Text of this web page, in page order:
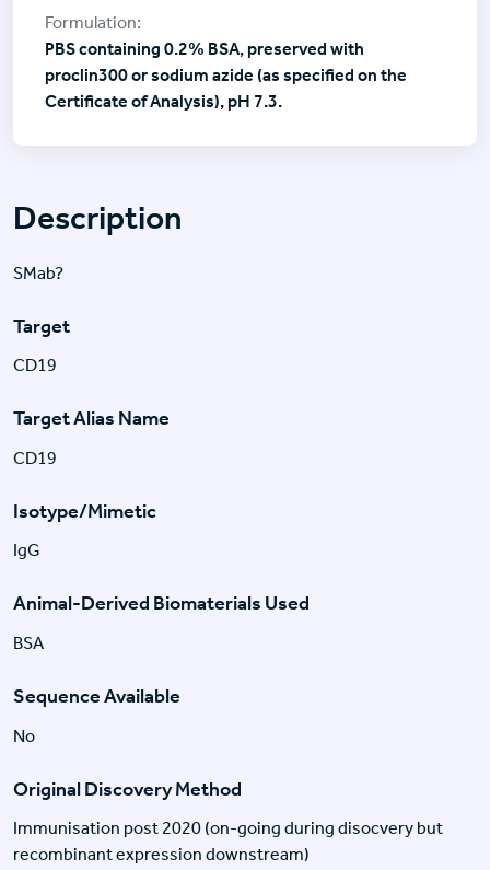
Description
SMab?
Target
CD19
Target Alias Name
CD19
Isotype/Mimetic
IgG
Animal-Derived Biomaterials Used
BSA
Sequence Available
No
Original Discovery Method
Immunisation post 2020 (on-going during disocvery but
recombinant expression downstream)
PBS containing 0.2% BSA, preserved with
proclin300 or sodium azide (as specified on the
Certificate of Analysis), pH 7.3.